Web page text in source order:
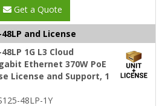
Get a Quote
and License
1G L3 Cloud
Ethernet 370W PoE
License and Support, 1
48LP-1Y